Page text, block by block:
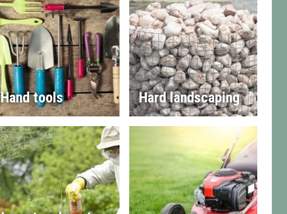
Hand tools Hard landscaping